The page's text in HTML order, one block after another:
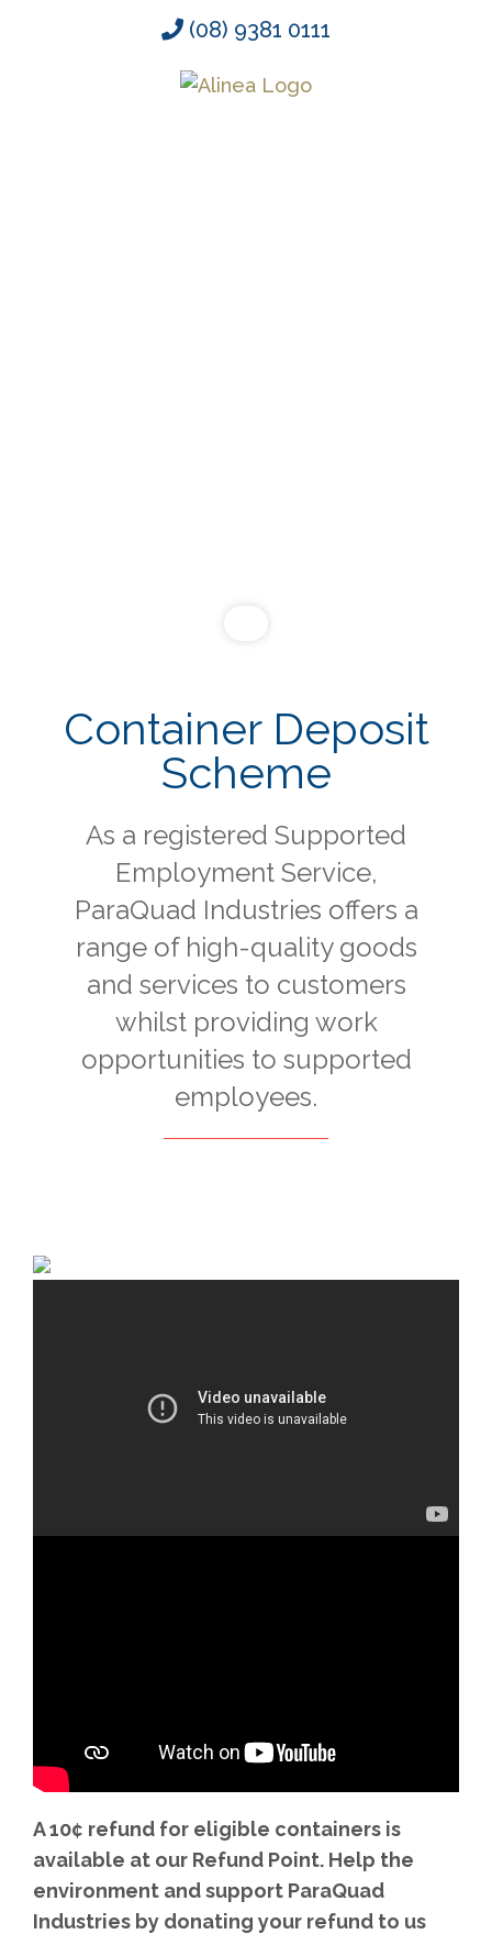
(08) 9381 0111
Container Deposit
Scheme
As a registered Supported
Employment Service,
ParaQuad Industries offers a
range of high-quality goods
and services to customers
whilst providing work
opportunities to supported
employees.
A 10¢ refund for eligible containers is
available at our Refund Point. Help the
environment and support ParaQuad
Industries by donating your refund to us